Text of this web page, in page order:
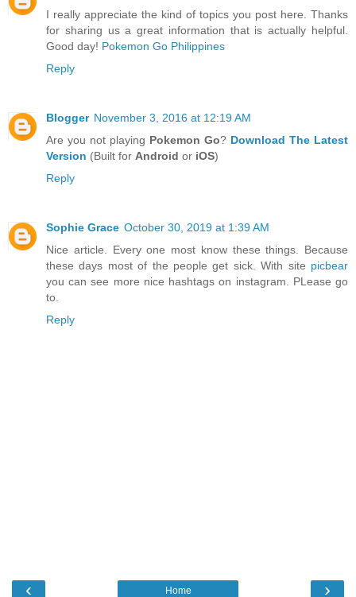
I really appreciate the kind of topics you post here. Thanks
for sharing us a great information that is actually helpful.
Good day! Pokemon Go Philippines
Reply
Blogger November 3, 2016 at 12:19 AM
Are you not playing Pokemon Go? Download The Latest
Version (Built for Android or iOS)
Reply
Sophie Grace October 30, 2019 at 1:39 AM
Nice article. Every one most know these things. Because
these days most of the people get sick. With site picbear
you can see more nice hashtags on instagram. PLease go
to.
Reply
‹ ›
Home